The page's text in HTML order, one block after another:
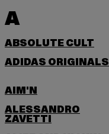
A
ABSOLUTE CULT
ADIDAS ORIGINALS
AIM'N
ALESSANDRO
ZAVETTI